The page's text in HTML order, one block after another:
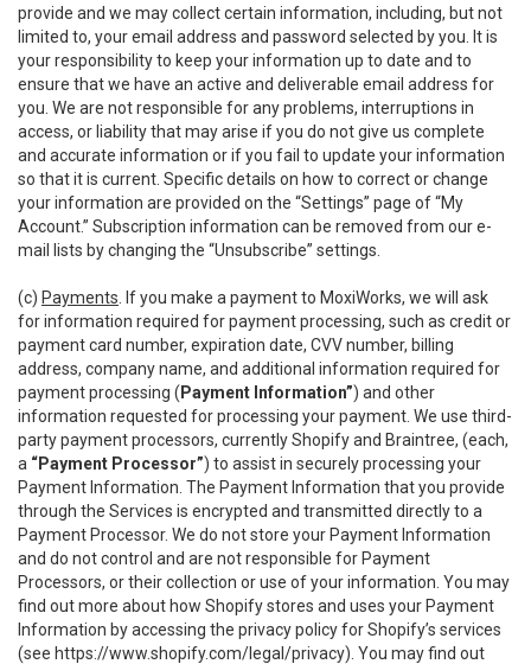
provide and we may collect certain information, including, but not
limited to, your email address and password selected by you. It is
your responsibility to keep your information up to date and to
ensure that we have an active and deliverable email address for
you. We are not responsible for any problems, interruptions in
access, or liability that may arise if you do not give us complete
and accurate information or if you fail to update your information
so that it is current. Specific details on how to correct or change
your information are provided on the “Settings” page of “My
Account.” Subscription information can be removed from our e-
mail lists by changing the “Unsubscribe” settings.
(c) Payments . If you make a payment to MoxiWorks, we will ask
for information required for payment processing, such as credit or
payment card number, expiration date, CVV number, billing
address, company name, and additional information required for
payment processing ( Payment Information”) and other
information requested for processing your payment. We use third-
party payment processors, currently Shopify and Braintree, (each,
a “Payment Processor”) to assist in securely processing your
Payment Information. The Payment Information that you provide
through the Services is encrypted and transmitted directly to a
Payment Processor. We do not store your Payment Information
and do not control and are not responsible for Payment
Processors, or their collection or use of your information. You may
find out more about how Shopify stores and uses your Payment
Information by accessing the privacy policy for Shopify’s services
(see https://www.shopify.com/legal/privacy). You may find out